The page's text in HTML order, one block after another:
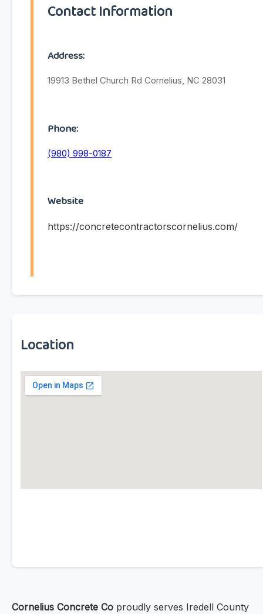
Contact Information
Address:
19913 Bethel Church Rd Cornelius, NC 28031
Phone:
(980) 998-0187
Website
https://concretecontractorscornelius.com/
Location
Cornelius Concrete Co proudly serves Iredell County